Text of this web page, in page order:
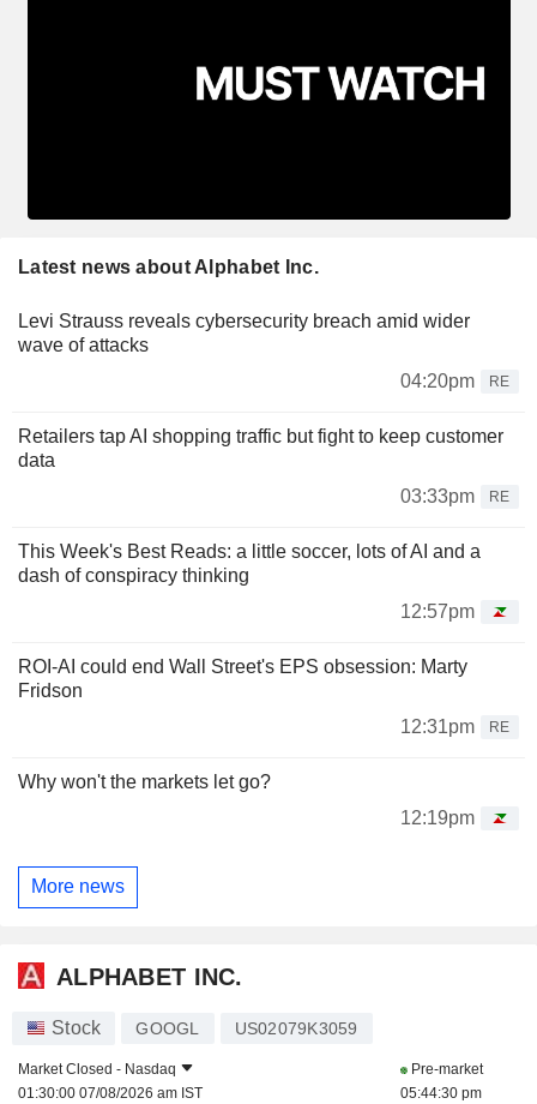
Latest news about Alphabet Inc.
Levi Strauss reveals cybersecurity breach amid wider
wave of attacks
04:20pm
RE
Retailers tap AI shopping traffic but fight to keep customer
data
03:33pm
RE
This Week's Best Reads: a little soccer, lots of AI and a
dash of conspiracy thinking
12:57pm
ROI-AI could end Wall Street's EPS obsession: Marty
Fridson
12:31pm
RE
Why won't the markets let go?
12:19pm
More news
ALPHABET INC.
Stock GOOGL US02079K3059
Market Closed - Nasdaq
01:30:00 07/08/2026 am IST
Pre-market
05:44:30 pm